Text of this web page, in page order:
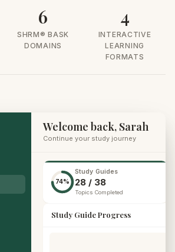
6
SHRM® BASK
DOMAINS
4
INTERACTIVE
LEARNING
FORMATS
Welcome back, Sarah
Continue your study journey
74%
Study Guides
28 / 38
Topics Completed
Study Guide Progress